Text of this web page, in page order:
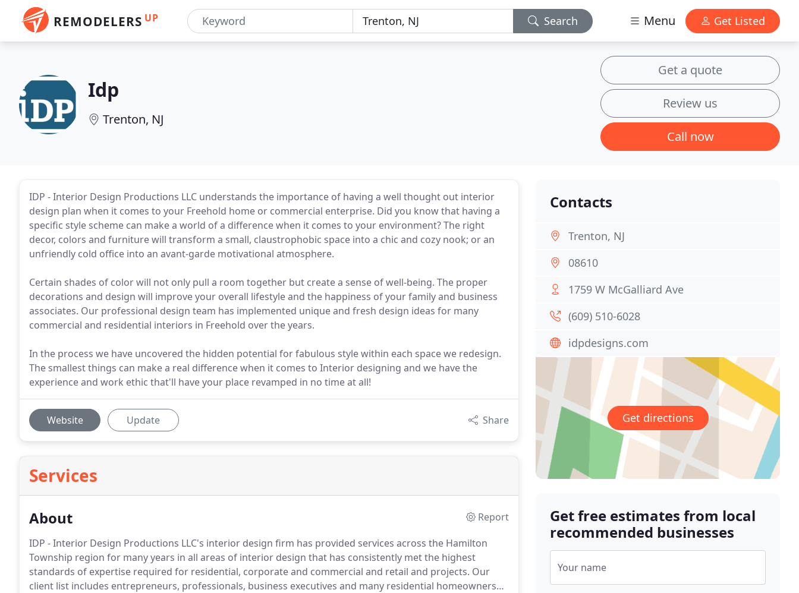
REMODELERS UP Search Menu Get Listed
Idp
Trenton, NJ
Get a quote
Review us
Call now
IDP - Interior Design Productions LLC understands the importance of having a well thought out interior
design plan when it comes to your Freehold home or commercial enterprise. Did you know that having a
specific style scheme can make a world of a difference when it comes to your environment? The right
decor, colors and furniture will transform a small, claustrophobic space into a chic and cozy nook; or an
unfriendly cold office into an avant-garde motivational atmosphere.
Certain shades of color will not only pull a room together but create a sense of well-being. The proper
decorations and design will improve your overall lifestyle and the happiness of your family and business
associates. Our professional design team has implemented unique and fresh design ideas for many
commercial and residential interiors in Freehold over the years.
In the process we have uncovered the hidden potential for fabulous style within each space we redesign.
The smallest things can make a real difference when it comes to Interior designing and we have the
experience and work ethic that'll have your place revamped in no time at all!
Website Update Share
Services
About
Report
IDP - Interior Design Productions LLC's interior design firm has provided services across the Hamilton
Township region for many years in all areas of interior design that has consistently met the highest
standards of expertise required for residential, corporate and commercial and retail and projects. Our
client list includes entrepreneurs, professionals, business executives and many residential homeowners
Contacts
Trenton, NJ
08610
1759 W McGalliard Ave
(609) 510-6028
idpdesigns.com
Get directions
Get free estimates from local
recommended businesses
Your name